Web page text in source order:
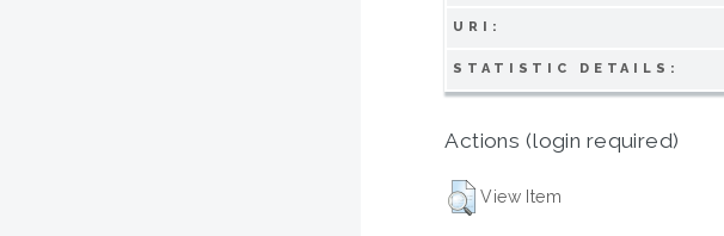
URI:
STATISTIC DETAILS:
Actions (login required)
View Item